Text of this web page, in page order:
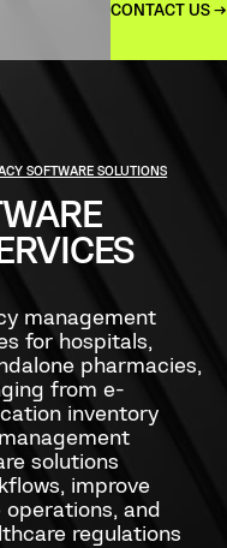
CONTACT US →
SOFTWARE SOLUTIONS
management
for hospitals,
pharmacies,
from e-
inventory
solutions
improve
and
regulations